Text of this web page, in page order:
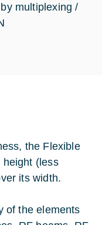
multiplexing /
the Flexible
height (less
its width.
of the elements